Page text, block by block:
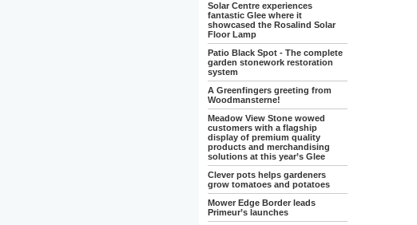
Solar Centre experiences
fantastic Glee where it
showcased the Rosalind Solar
Floor Lamp
Patio Black Spot - The complete
garden stonework restoration
system
A Greenfingers greeting from
Woodmansterne!
Meadow View Stone wowed
customers with a flagship
display of premium quality
products and merchandising
solutions at this year’s Glee
Clever pots helps gardeners
grow tomatoes and potatoes
Mower Edge Border leads
Primeur’s launches